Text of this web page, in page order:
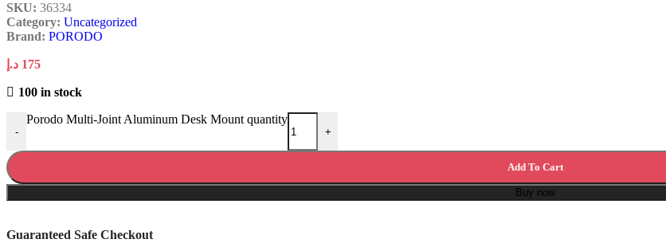
SKU: 36334
Category: Uncategorized
Brand: PORODO
175 د.إ
100 in stock
-
Porodo Multi-Joint Aluminum Desk Mount quantity
+
Add To Cart
Buy now
Guaranteed Safe Checkout